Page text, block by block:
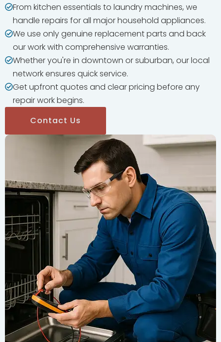
From kitchen essentials to laundry machines, we
handle repairs for all major household appliances.
We use only genuine replacement parts and back
our work with comprehensive warranties.
Whether you're in downtown or suburban, our local
network ensures quick service.
Get upfront quotes and clear pricing before any
repair work begins.
Contact Us